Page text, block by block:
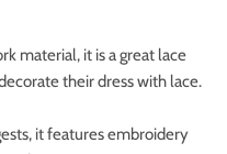
material, it is a great lace
their dress with lace.
it features embroidery